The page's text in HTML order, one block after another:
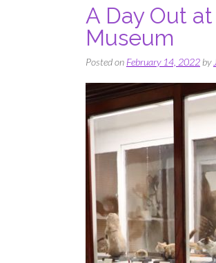
A Day Out
Museum
Posted on February 14, 2022by